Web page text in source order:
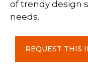
of trendy design
needs.
REQUEST THIS